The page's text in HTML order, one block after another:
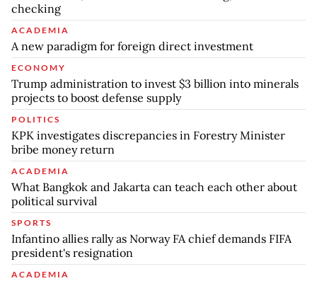
checking
ACADEMIA
A new paradigm for foreign direct investment
ECONOMY
Trump administration to invest $3 billion into minerals
projects to boost defense supply
POLITICS
KPK investigates discrepancies in Forestry Minister
bribe money return
ACADEMIA
What Bangkok and Jakarta can teach each other about
political survival
SPORTS
Infantino allies rally as Norway FA chief demands FIFA
president's resignation
ACADEMIA